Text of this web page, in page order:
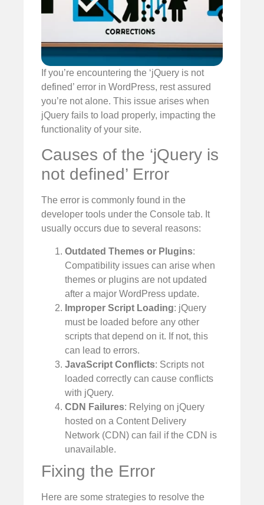
If you’re encountering the ‘jQuery is not
defined’ error in WordPress, rest assured
you’re not alone. This issue arises when
jQuery fails to load properly, impacting the
functionality of your site.
Causes of the ‘jQuery is
not defined’ Error
The error is commonly found in the
developer tools under the Console tab. It
usually occurs due to several reasons:
Outdated Themes or Plugins:
Compatibility issues can arise when
themes or plugins are not updated
after a major WordPress update.
Improper Script Loading: jQuery
must be loaded before any other
scripts that depend on it. If not, this
can lead to errors.
JavaScript Conflicts: Scripts not
loaded correctly can cause conflicts
with jQuery.
CDN Failures: Relying on jQuery
hosted on a Content Delivery
Network (CDN) can fail if the CDN is
unavailable.
Fixing the Error
Here are some strategies to resolve the